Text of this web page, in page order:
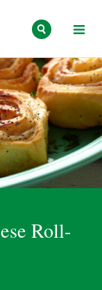
Roll-